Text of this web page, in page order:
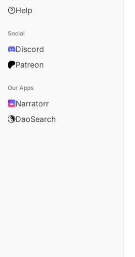
Help
Social
Discord
Patreon
Our Apps
Narratorr
DaoSearch